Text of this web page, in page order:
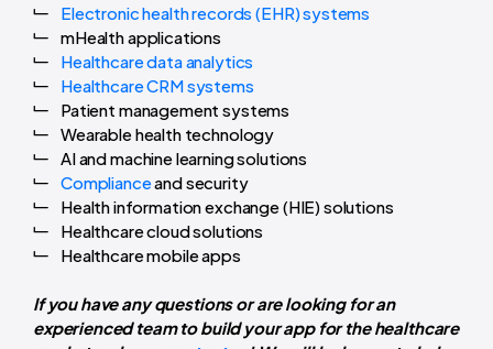
Electronic health records (EHR) systems
mHealth applications
Healthcare data analytics
Healthcare CRM systems
Patient management systems
Wearable health technology
AI and machine learning solutions
Complianceand security
Health information exchange (HIE) solutions
Healthcare cloud solutions
Healthcare mobile apps
If you have any questions or are looking for an
experienced team to build your app for the healthcare